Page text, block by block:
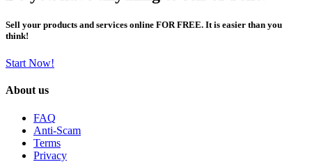
Sell your products and services online FOR FREE. It is easier than you
think!
Start Now!
About us
FAQ
Anti-Scam
Terms
Privacy